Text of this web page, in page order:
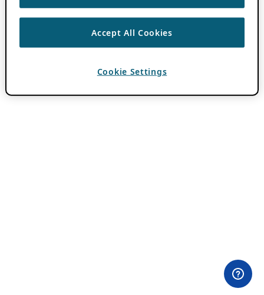
Accept All Cookies
Cookie Settings